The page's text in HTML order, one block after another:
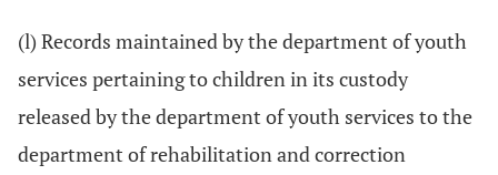
(l) Records maintained by the department of youth
services pertaining to children in its custody
released by the department of youth services to the
department of rehabilitation and correction